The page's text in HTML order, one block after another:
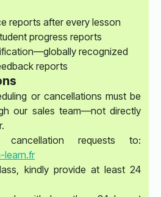
reports after every lesson
progress reports
recognized
reports
or cancellations must be
our sales team—not directly
cancellation requests to:
learn.fr
kindly provide at least 24